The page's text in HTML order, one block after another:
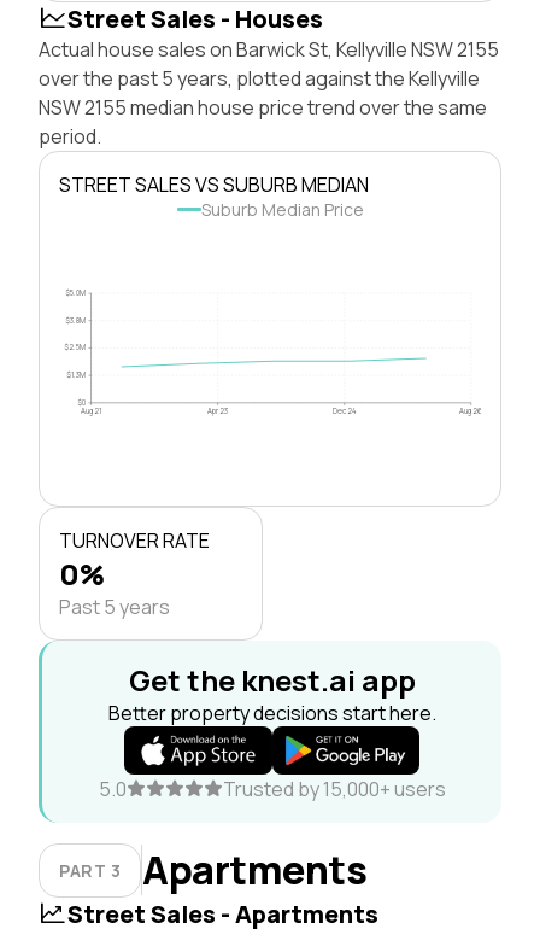
Street Sales - Houses
Actual house sales on Barwick St, Kellyville NSW 2155
over the past 5 years, plotted against the Kellyville
NSW 2155 median house price trend over the same
period.
STREET SALES VS SUBURB MEDIAN
Suburb Median Price
$0
$1.3M
$2.5M
$3.8M
$5.0M
Aug 21 Apr 23 Dec 24 Aug 26
TURNOVER RATE
0%
Past 5 years
Get the knest.ai app
Better property decisions start here.
5.0 Trusted by 15,000+ users
PART 3 Apartments
Street Sales - Apartments